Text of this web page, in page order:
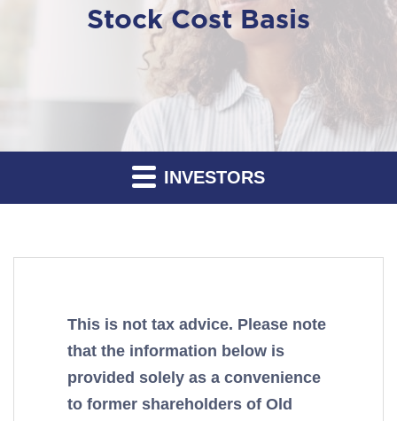
Stock Cost Basis
INVESTORS
This is not tax advice. Please note
that the information below is
provided solely as a convenience
to former shareholders of Old